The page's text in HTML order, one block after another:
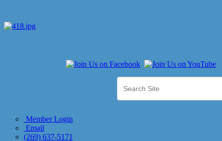
Member Login
Email
(269) 637-5171